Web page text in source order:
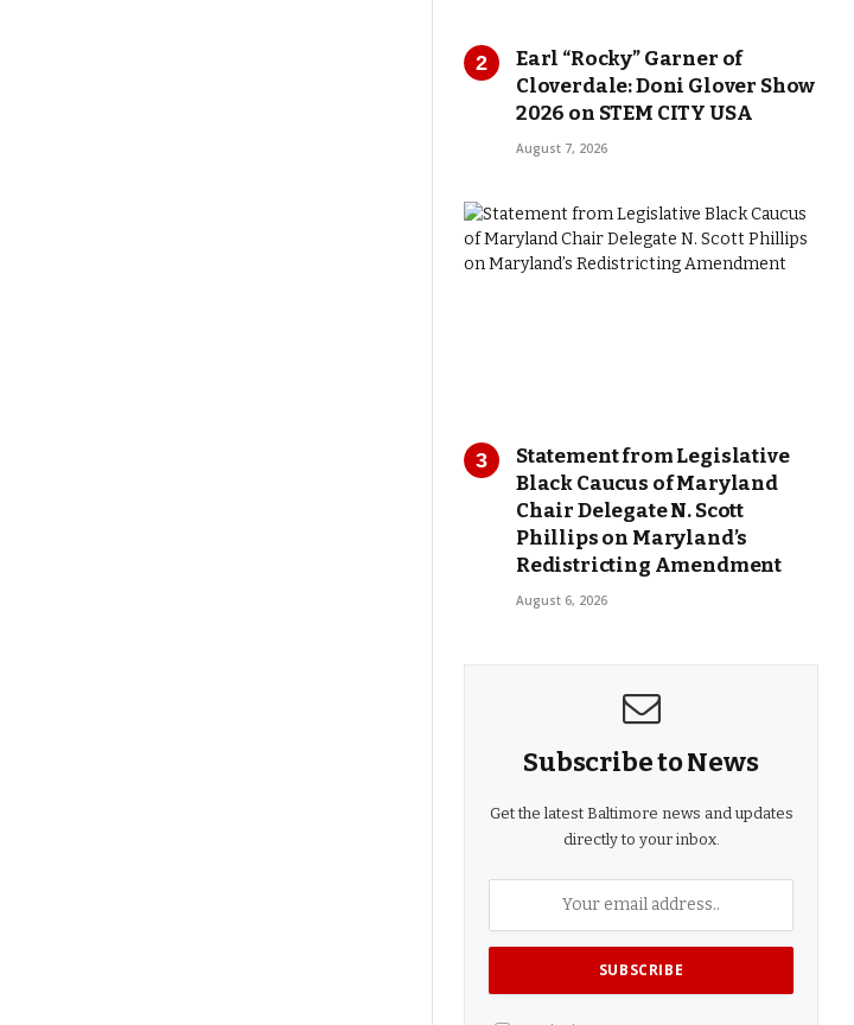
Earl “Rocky” Garner of
Cloverdale: Doni Glover Show
2026 on STEM CITY USA
August 7, 2026
Statement from Legislative
Black Caucus of Maryland
Chair Delegate N. Scott
Phillips on Maryland’s
Redistricting Amendment
August 6, 2026
Subscribe to News
Get the latest Baltimore news and updates
directly to your inbox.